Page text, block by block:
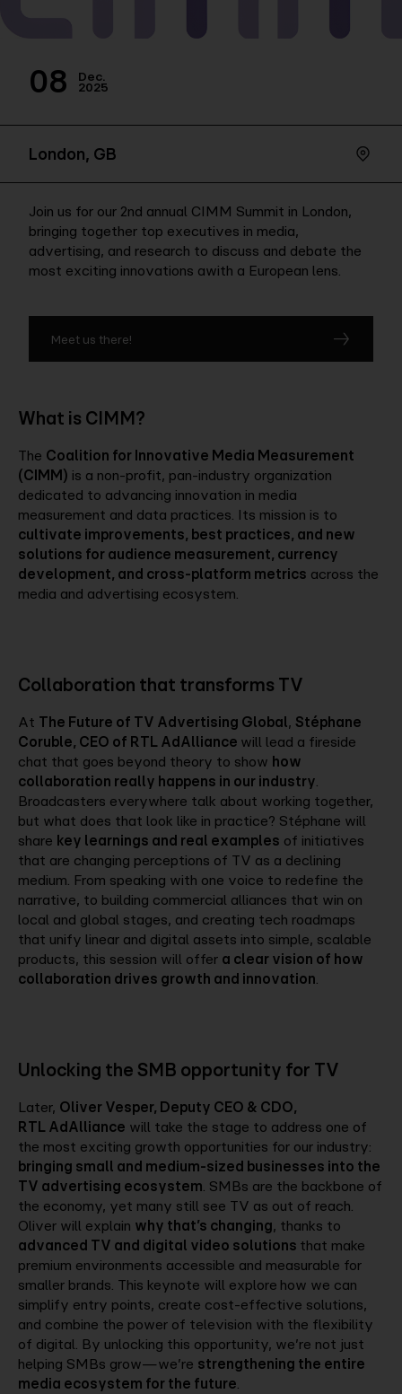
08 Dec.
2025
London, GB
Join us for our 2nd annual CIMM Summit in London,
bringing together top executives in media,
advertising, and research to discuss and debate the
most exciting innovations awith a European lens.
Meet us there!
What is CIMM?
The Coalition for Innovative Media Measurement
(CIMM) is a non-profit, pan-industry organization
dedicated to advancing innovation in media
measurement and data practices. Its mission is to
cultivate improvements, best practices, and new
solutions for audience measurement, currency
development, and cross-platform metrics across the
media and advertising ecosystem.
Collaboration that transforms TV
At The Future of TV Advertising Global, Stéphane
Coruble, CEO of RTL AdAlliance will lead a fireside
chat that goes beyond theory to show how
collaboration really happens in our industry.
Broadcasters everywhere talk about working together,
but what does that look like in practice? Stéphane will
share key learnings and real examples of initiatives
that are changing perceptions of TV as a declining
medium. From speaking with one voice to redefine the
narrative, to building commercial alliances that win on
local and global stages, and creating tech roadmaps
that unify linear and digital assets into simple, scalable
products, this session will offer a clear vision of how
collaboration drives growth and innovation.
Unlocking the SMB opportunity for TV
Later, Oliver Vesper, Deputy CEO & CDO,
RTL AdAlliance will take the stage to address one of
the most exciting growth opportunities for our industry:
bringing small and medium-sized businesses into the
TV advertising ecosystem. SMBs are the backbone of
the economy, yet many still see TV as out of reach.
Oliver will explain why that’s changing, thanks to
advanced TV and digital video solutions that make
premium environments accessible and measurable for
smaller brands. This keynote will explore how we can
simplify entry points, create cost-effective solutions,
and combine the power of television with the flexibility
of digital. By unlocking this opportunity, we’re not just
helping SMBs grow—we’re strengthening the entire
media ecosystem for the future.